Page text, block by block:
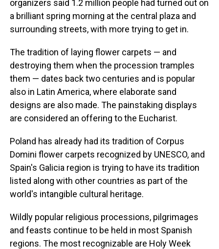
organizers said 1.2 million people had turned out on
a brilliant spring morning at the central plaza and
surrounding streets, with more trying to get in.
The tradition of laying flower carpets — and
destroying them when the procession tramples
them — dates back two centuries and is popular
also in Latin America, where elaborate sand
designs are also made. The painstaking displays
are considered an offering to the Eucharist.
Poland has already had its tradition of Corpus
Domini flower carpets recognized by UNESCO, and
Spain's Galicia region is trying to have its tradition
listed along with other countries as part of the
world's intangible cultural heritage.
Wildly popular religious processions, pilgrimages
and feasts continue to be held in most Spanish
regions. The most recognizable are Holy Week